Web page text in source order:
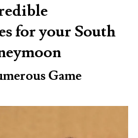
for your South
Game